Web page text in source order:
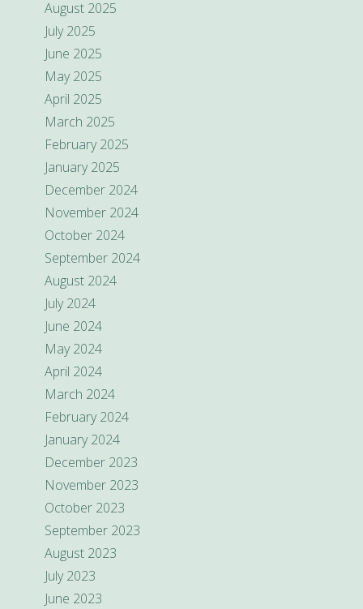
August 2025
July 2025
June 2025
May 2025
April 2025
March 2025
February 2025
January 2025
December 2024
November 2024
October 2024
September 2024
August 2024
July 2024
June 2024
May 2024
April 2024
March 2024
February 2024
January 2024
December 2023
November 2023
October 2023
September 2023
August 2023
July 2023
June 2023